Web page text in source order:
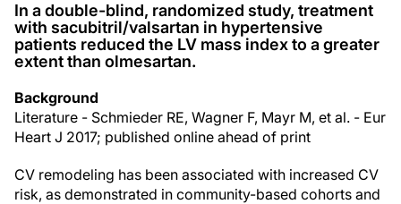
In a double-blind, randomized study, treatment
with sacubitril/valsartan in hypertensive
patients reduced the LV mass index to a greater
extent than olmesartan.
Background
Literature - Schmieder RE, Wagner F, Mayr M, et al. - Eur
Heart J 2017; published online ahead of print
CV remodeling has been associated with increased CV
risk, as demonstrated in community-based cohorts and